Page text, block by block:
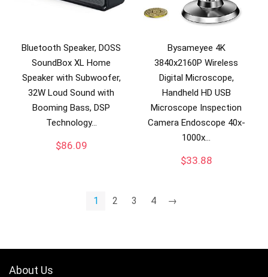
Bluetooth Speaker, DOSS
SoundBox XL Home
Speaker with Subwoofer,
32W Loud Sound with
Booming Bass, DSP
Technology…
$86.09
Bysameyee 4K
3840x2160P Wireless
Digital Microscope,
Handheld HD USB
Microscope Inspection
Camera Endoscope 40x-
1000x…
$33.88
1 2 3 4 →
About Us